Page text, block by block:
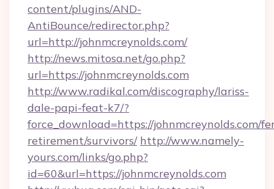
content/plugins/AND-
AntiBounce/redirector.php?
url=http://johnmcreynolds.com/
http://news.mitosa.net/go.php?
url=https://johnmcreynolds.com
http://www.radikal.com/discography/lariss-
dale-papi-feat-k7/?
force_download=https://johnmcreynolds.com/
retirement/survivors/ http://www.namely-
yours.com/links/go.php?
id=60&url=https://johnmcreynolds.com